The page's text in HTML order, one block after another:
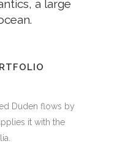
a large
Duden flows by
it with the